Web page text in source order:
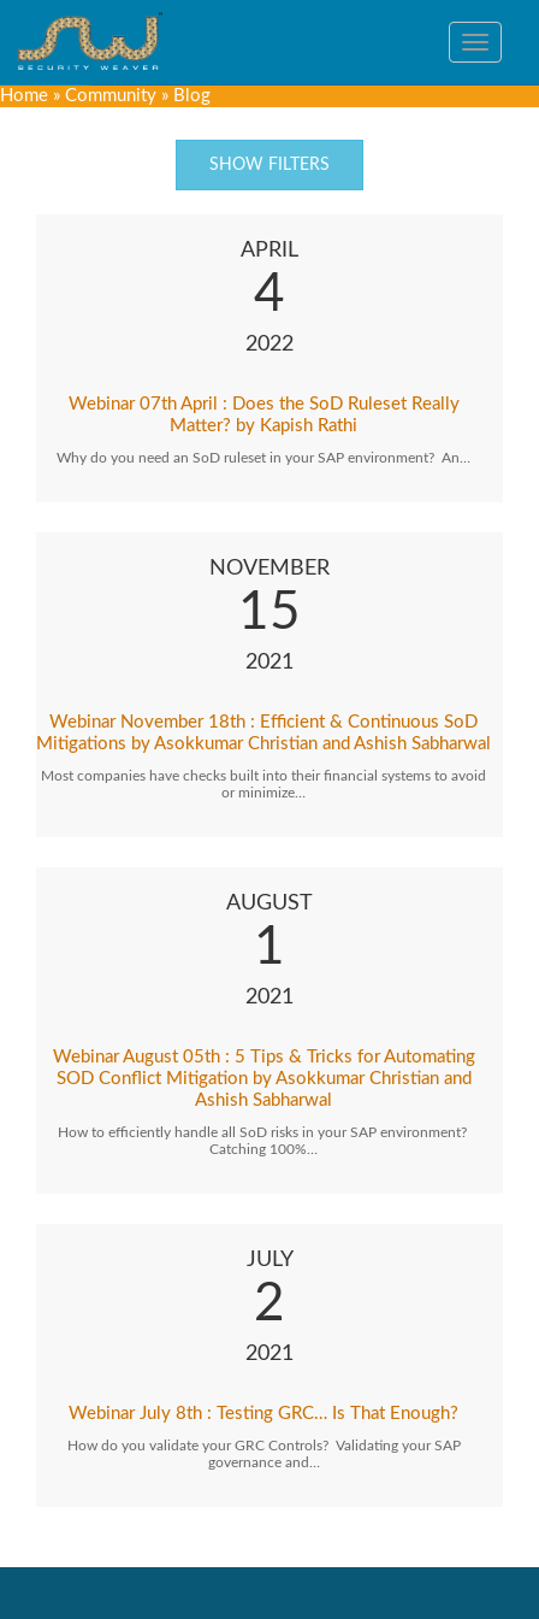
Toggle
Home » Community » Blog
SHOW FILTERS
APRIL
4
2022
Webinar 07th April : Does the SoD Ruleset Really
Matter? by Kapish Rathi
Why do you need an SoD ruleset in your SAP environment? An…
NOVEMBER
15
2021
Webinar November 18th : Efficient & Continuous SoD
Mitigations by Asokkumar Christian and Ashish Sabharwal
Most companies have checks built into their financial systems to avoid
or minimize…
AUGUST
1
2021
Webinar August 05th : 5 Tips & Tricks for Automating
SOD Conflict Mitigation by Asokkumar Christian and
Ashish Sabharwal
How to efficiently handle all SoD risks in your SAP environment?
Catching 100%…
JULY
2
2021
Webinar July 8th : Testing GRC… Is That Enough?
How do you validate your GRC Controls? Validating your SAP
governance and…